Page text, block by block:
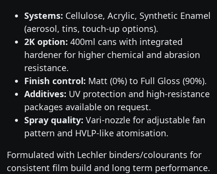
Systems: Cellulose, Acrylic, Synthetic Enamel
(aerosol, tins, touch-up options).
2K option: 400ml cans with integrated
hardener for higher chemical and abrasion
resistance.
Finish control: Matt (0%) to Full Gloss (90%).
Additives: UV protection and high-resistance
packages available on request.
Spray quality: Vari-nozzle for adjustable fan
pattern and HVLP-like atomisation.
Formulated with Lechler binders/colourants for
consistent film build and long term performance.